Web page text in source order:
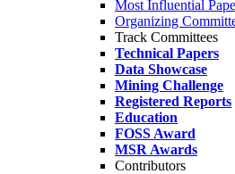
Most Influential
Organizing
Track Committees
Technical Papers
Data Showcase
Mining Challenge
Registered Reports
Education
FOSS Award
MSR Awards
Contributors